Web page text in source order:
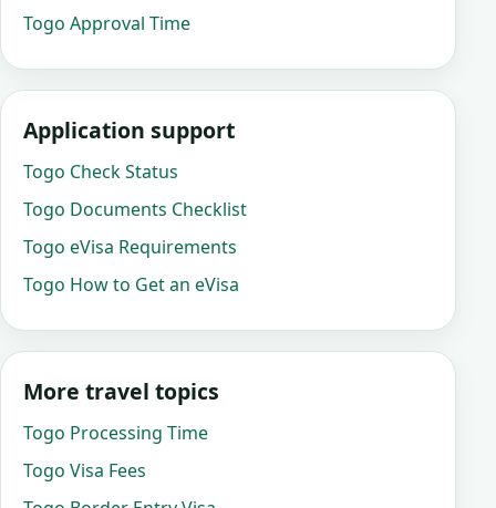
Togo Approval Time
Application support
Togo Check Status
Togo Documents Checklist
Togo eVisa Requirements
Togo How to Get an eVisa
More travel topics
Togo Processing Time
Togo Visa Fees